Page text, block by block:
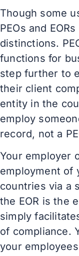
Though some
PEOs and
distinctions.
functions for
step further to
their client
entity in the
employ
record, not a
Your employer
employment of
countries via a
the EOR is the
simply
of compliance.
your